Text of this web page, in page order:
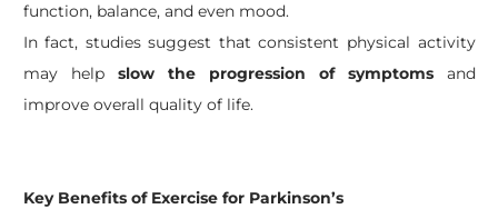
function, balance, and even mood.
In fact, studies suggest that consistent physical activity
may help slow the progression of symptomsand
improve overall quality of life.
Key Benefits of Exercise for Parkinson’s